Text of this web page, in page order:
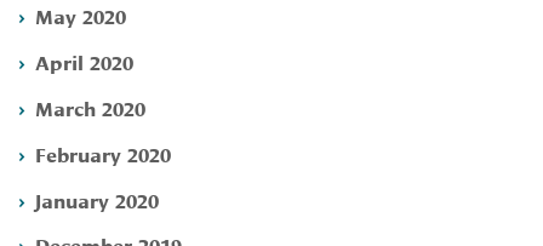
May 2020
April 2020
March 2020
February 2020
January 2020